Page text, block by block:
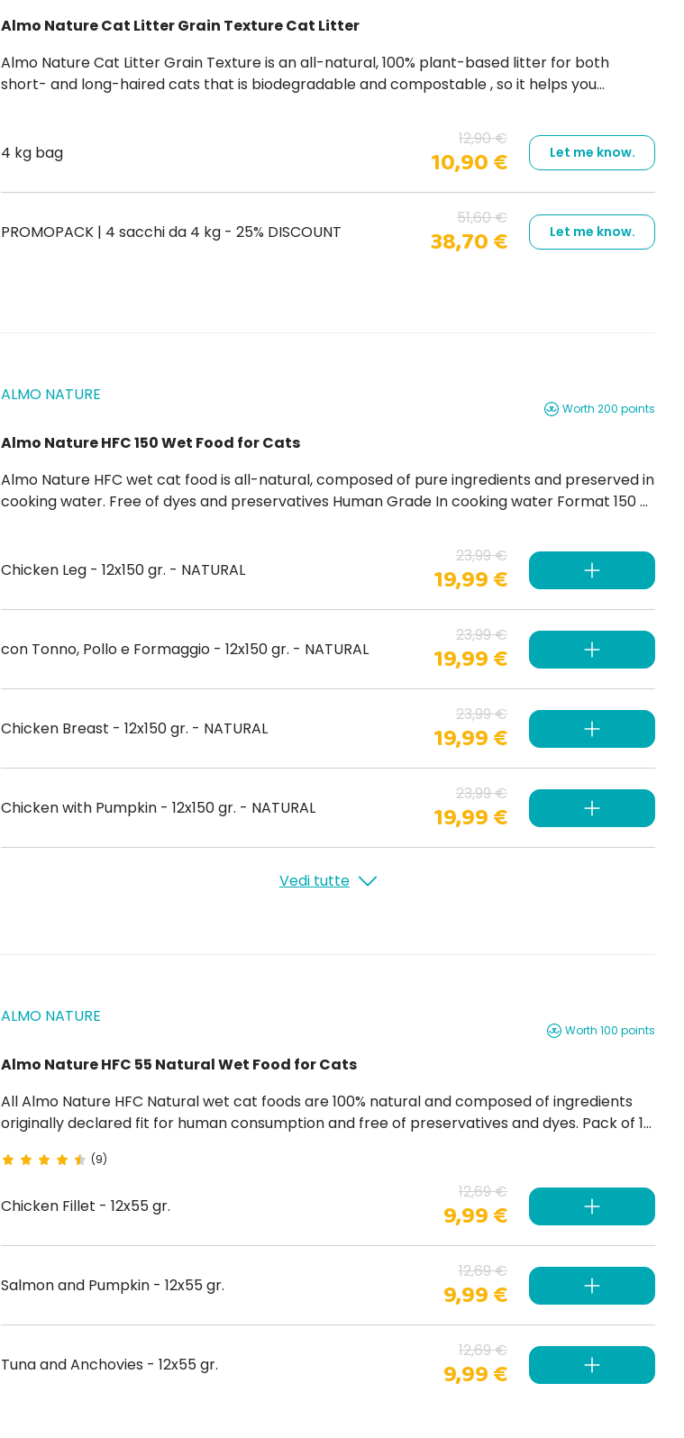
Almo Nature Cat Litter Grain Texture Cat Litter
Almo Nature Cat Litter Grain Texture is an all-natural, 100% plant-based litter for both
short- and long-haired cats that is biodegradable and compostable , so it helps you
4 kg bag
12,90 €
10,90 € Let me know.
PROMOPACK | 4 sacchi da 4 kg - 25% DISCOUNT
51,60 €
38,70 € Let me know.
ALMO NATURE
Worth 200 points
Almo Nature HFC 150 Wet Food for Cats
Almo Nature HFC wet cat food is all-natural, composed of pure ingredients and preserved in
cooking water. Free of dyes and preservatives Human Grade In cooking water Format 150 gr
Chicken Leg - 12x150 gr. - NATURAL
23,99 €
19,99 €
con Tonno, Pollo e Formaggio - 12x150 gr. - NATURAL
23,99 €
19,99 €
Chicken Breast - 12x150 gr. - NATURAL
23,99 €
19,99 €
Chicken with Pumpkin - 12x150 gr. - NATURAL
23,99 €
19,99 €
Vedi tutte
ALMO NATURE
Worth 100 points
Almo Nature HFC 55 Natural Wet Food for Cats
All Almo Nature HFC Natural wet cat foods are 100% natural and composed of ingredients
originally declared fit for human consumption and free of preservatives and dyes. Pack of 12
(9)
Chicken Fillet - 12x55 gr.
12,69 €
9,99 €
Salmon and Pumpkin - 12x55 gr.
12,69 €
9,99 €
Tuna and Anchovies - 12x55 gr.
12,69 €
9,99 €